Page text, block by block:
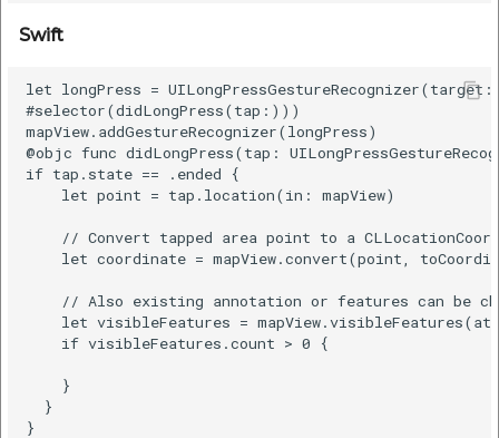
Swift
let longPress =
#selector(didLongPress(tap:)))
mapView.addGestureRecognizer(longPress)
@objc func didLongPress(tap:
if tap.state == .ended {
    let point = tap.location(in: mapView)
// Convert tapped area point to a
let coordinate = mapView.convert(point,
// Also existing annotation or features can be
let visibleFeatures =
    if visibleFeatures.count > 0 {
    }
  }